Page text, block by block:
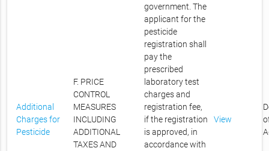
Additional
Charges for
Pesticide
F. PRICE
CONTROL
MEASURES
INCLUDING
ADDITIONAL
TAXES AND
government. The
applicant for the
pesticide
registration shall
pay the
prescribed
laboratory test
charges and
registration fee,
if the registration
is approved, in
accordance with
View